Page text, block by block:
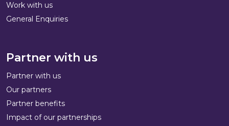
Work with us
General Enquiries
Partner with us
Partner with us
Our partners
Partner benefits
Impact of our partnerships